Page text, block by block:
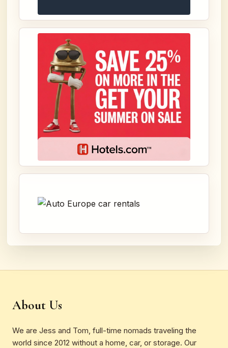
About Us
We are Jess and Tom, full-time nomads traveling the
world since 2012 without a home, car, or storage. Our